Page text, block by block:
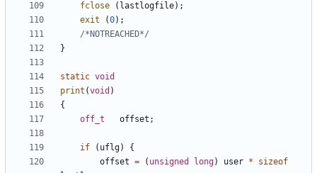
fclose
( lastlogfile);
exit
(0);
/*NOTREACHED*/
}
static void
print (void )
{
off_t
offset ;
if ( uflg)
{
offset = ( unsigned long) user *
sizeof